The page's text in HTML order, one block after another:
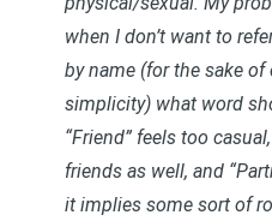
when I don’t want to
by name (for the sake
simplicity) what word
“Friend” feels too
friends as well, and
it implies some sort of